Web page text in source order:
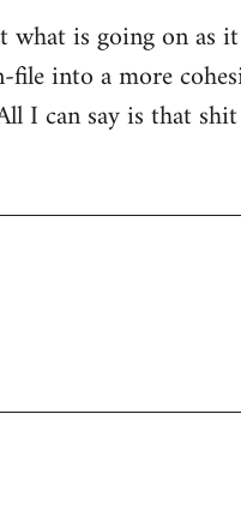
is going on as
into a more
I can say is that